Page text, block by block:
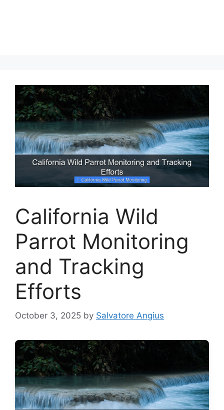
California Wild
Parrot Monitoring
and Tracking
Efforts
October 3, 2025 by Salvatore Angius